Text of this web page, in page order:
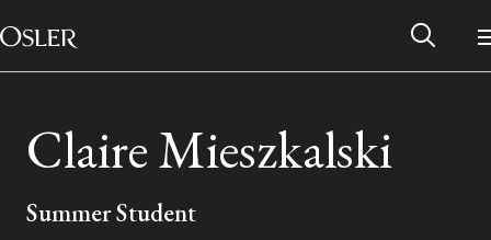
Skip to content
Main Navigation
Claire Mieszkalski
Summer Student